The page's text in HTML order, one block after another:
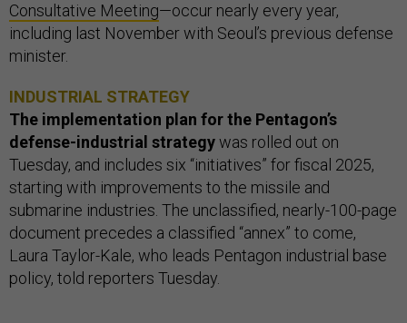
Consultative Meeting—occur nearly every year,
including last November with Seoul’s previous defense
minister.
INDUSTRIAL STRATEGY
The implementation plan for the Pentagon’s
defense-industrial strategywas rolled out on
Tuesday, and includes six “initiatives” for fiscal 2025,
starting with improvements to the missile and
submarine industries. The unclassified, nearly-100-page
document precedes a classified “annex” to come,
Laura Taylor-Kale, who leads Pentagon industrial base
policy, told reporters Tuesday.